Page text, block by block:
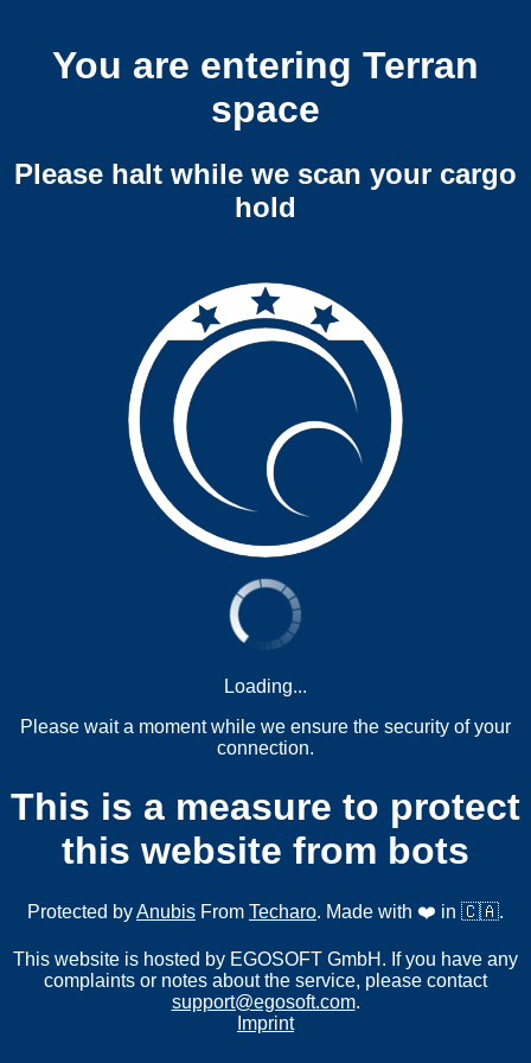
You are entering Terran
space
Please halt while we scan your cargo
hold
Loading...
Please wait a moment while we ensure the security of your
connection.
This is a measure to protect
this website from bots
Protected byAnubis From Techaro. Made with ❤️ in 🇨🇦.
This website is hosted by EGOSOFT GmbH. If you have any
complaints or notes about the service, please contact
support@egosoft.com.
Imprint